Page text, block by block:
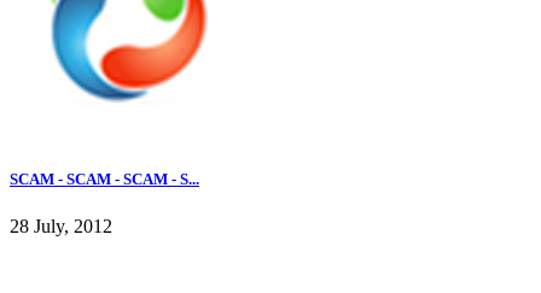
SCAM - SCAM - SCAM - S...
28 July, 2012